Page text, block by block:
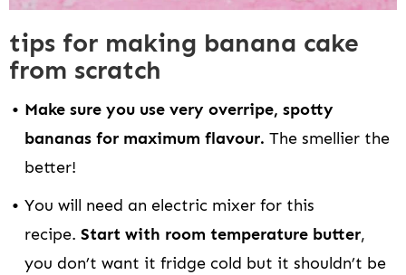
tips for making banana cake
from scratch
Make sure you use very overripe, spotty
bananas for maximum flavour. The smellier the
better!
You will need an electric mixer for this
recipe. Start with room temperature butter,
you don’t want it fridge cold but it shouldn’t be